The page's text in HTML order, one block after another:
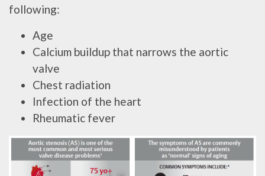
following:
Age
Calcium buildup that narrows the aortic
valve
Chest radiation
Infection of the heart
Rheumatic fever